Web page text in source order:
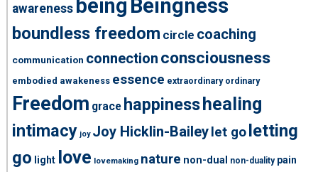
awareness being Beingness
boundless freedom circle coaching
communication connection consciousness
embodied awakeness essence extraordinary ordinary
Freedom grace happiness healing
intimacy joy Joy Hicklin-Bailey let go letting
go light love lovemaking nature non-dual non-duality pain